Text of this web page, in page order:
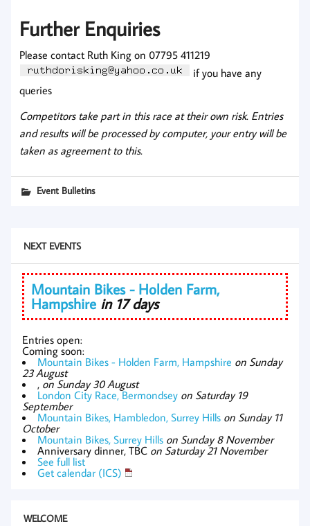
Further Enquiries
Please contact Ruth King on 07795 411219
if you have any
queries
Competitors take part in this race at their own risk. Entries
and results will be processed by computer, your entry will be
taken as agreement to this.
Event Bulletins
NEXT EVENTS
Mountain Bikes - Holden Farm,
Hampshire in 17 days
Entries open:
Coming soon:
Mountain Bikes - Holden Farm, Hampshire on Sunday
23 August
, on Sunday 30 August
London City Race, Bermondsey on Saturday 19
September
Mountain Bikes, Hambledon, Surrey Hills on Sunday 11
October
Mountain Bikes, Surrey Hills on Sunday 8 November
Anniversary dinner, TBC on Saturday 21 November
See full list
Get calendar (ICS)
WELCOME